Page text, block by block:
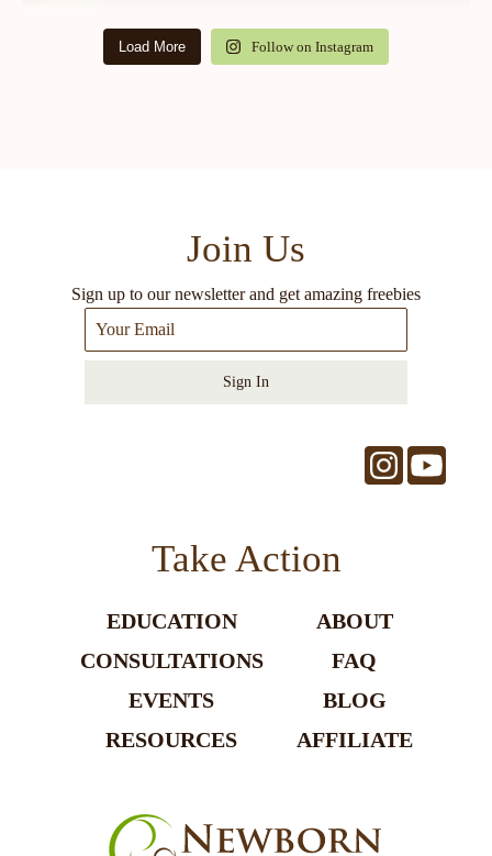
Load More Follow on Instagram
Join Us
Sign up to our newsletter and get amazing freebies
Sign In
Take Action
EDUCATION
CONSULTATIONS
EVENTS
RESOURCES
ABOUT
FAQ
BLOG
AFFILIATE